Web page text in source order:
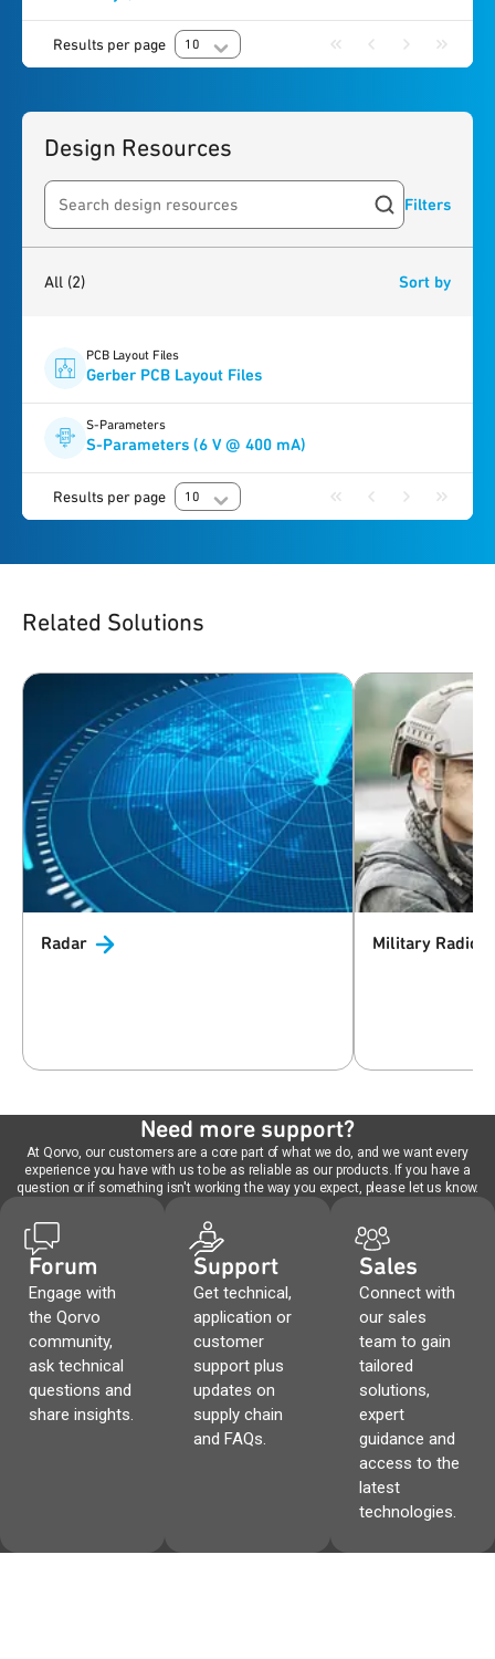
Results per page 10
Design Resources
Search resources Filters
All (2) Sort by
PCB Layout Files
Gerber PCB Layout Files
S-Parameters
S-Parameters (6 V @ 400 mA)
Results per page 10
Related Solutions
Radar Military Radio
Need more support?
At Qorvo, our customers are a core part of what we do, and we want every
experience you have with us to be as reliable as our products. If you have a
question or if something isn't working the way you expect, please let us know.
Forum
Engage with
the Qorvo
community,
ask technical
questions and
share insights.
Support
Get technical,
application or
customer
support plus
updates on
supply chain
and FAQs.
Sales
Connect with
our sales
team to gain
tailored
solutions,
expert
guidance and
access to the
latest
technologies.